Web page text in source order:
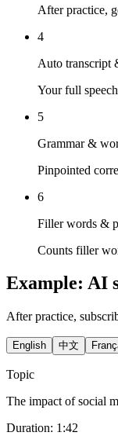
After practice,
4
Auto transcript
Your full
5
Grammar &
Pinpointed
6
Filler words &
Counts filler
Example: AI
After practice,
English 中文
Topic
The impact of social
Duration: 1:42